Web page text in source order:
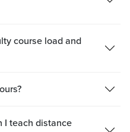
course load and
I teach distance